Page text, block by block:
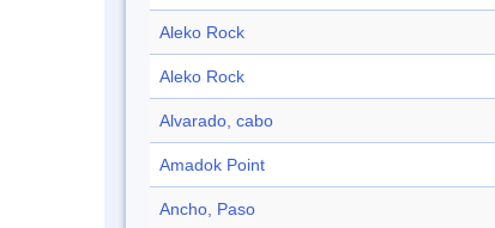
Aleko Rock
Aleko Rock
Alvarado, cabo
Amadok Point
Ancho, Paso